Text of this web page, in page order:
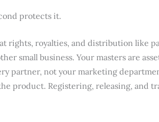
protects it.
rights, royalties, and distribution like
small business. Your masters are
partner, not your marketing
product. Registering, releasing, and